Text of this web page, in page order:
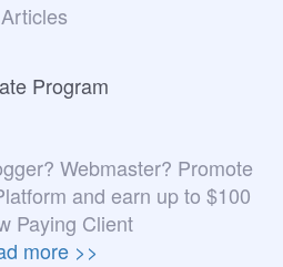
Articles
Program
Webmaster? Promote
and earn up to $100
Paying Client
more >>